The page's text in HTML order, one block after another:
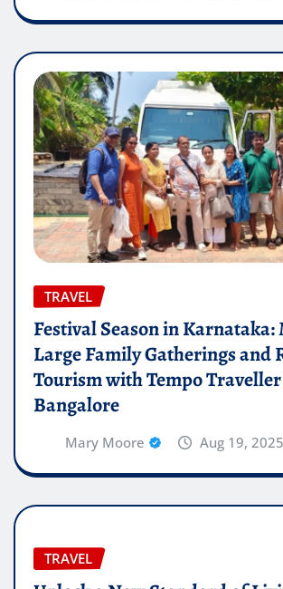
TRAVEL
Festival Season in
Large Family Gatherings and
Tourism with Tempo
Bangalore
Mary Moore Aug 19, 2025
TRAVEL